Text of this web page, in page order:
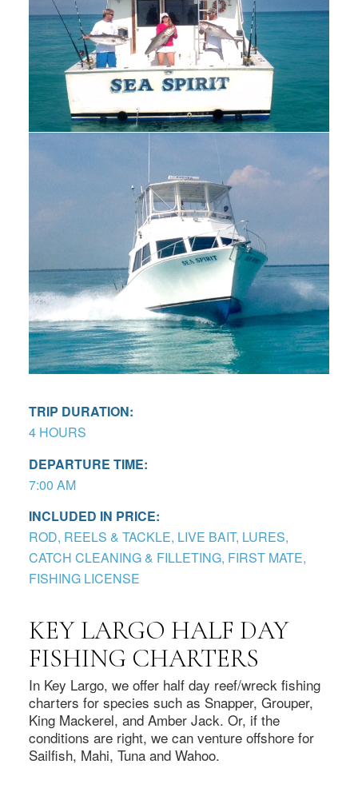
TRIP DURATION:
4 HOURS
DEPARTURE TIME:
7:00 AM
INCLUDED IN PRICE:
ROD, REELS & TACKLE, LIVE BAIT, LURES,
CATCH CLEANING & FILLETING, FIRST MATE,
FISHING LICENSE
KEY LARGO HALF DAY
FISHING CHARTERS
In Key Largo, we offer half day reef/wreck fishing
charters for species such as Snapper, Grouper,
King Mackerel, and Amber Jack. Or, if the
conditions are right, we can venture offshore for
Sailfish, Mahi, Tuna and Wahoo.